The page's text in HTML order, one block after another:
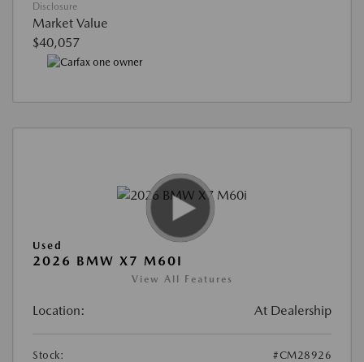
Disclosure
Market Value
$40,057
Used
2026 BMW X7 M60I
View All Features
Location: At Dealership
Stock:
#CM28926